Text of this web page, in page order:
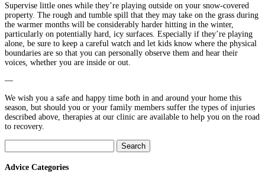
Supervise little ones while they’re playing outside on your snow-covered
property. The rough and tumble spill that they may take on the grass during
the warmer months will be considerably harder hitting in the winter,
particularly on potentially hard, icy surfaces. Especially if they’re playing
alone, be sure to keep a careful watch and let kids know where the physical
boundaries are so that you can personally observe them and hear their
voices, whether you are inside or out.
—
We wish you a safe and happy time both in and around your home this
season, but should you or your family members suffer the types of injuries
described above, therapies at our clinic are available to help you on the road
to recovery.
for:
Advice Categories